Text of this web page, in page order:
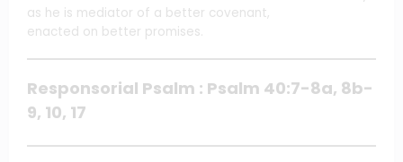
as he is mediator of a better covenant,
enacted on better promises.
Responsorial Psalm : Psalm 40:7-8a, 8b-
9, 10, 17